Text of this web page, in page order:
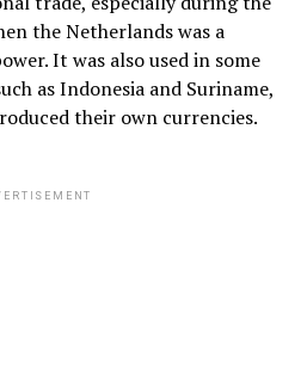
the Netherlands was a
It was also used in some
as Indonesia and Suriname,
their own currencies.